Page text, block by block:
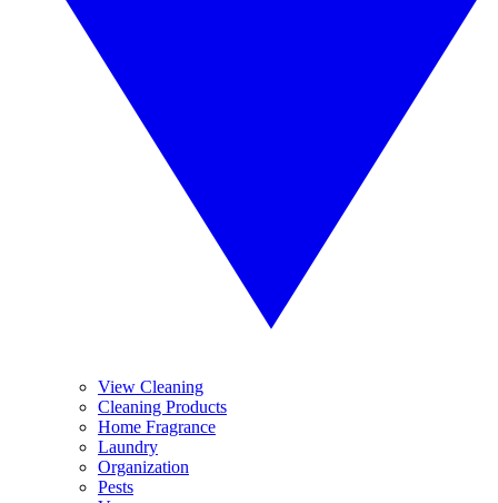
View Cleaning
Cleaning Products
Home Fragrance
Laundry
Organization
Pests